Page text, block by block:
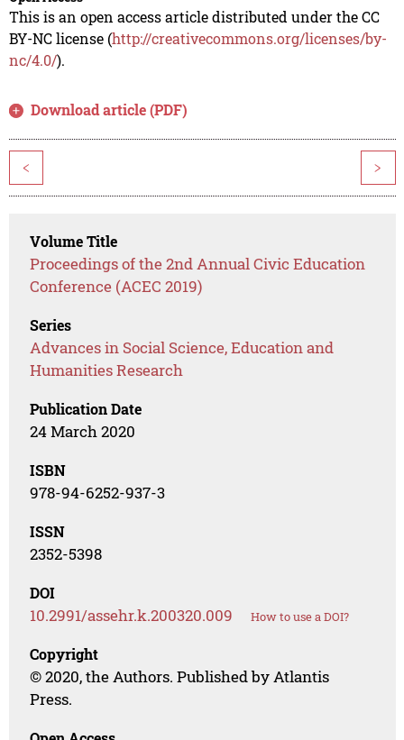
This is an open access article distributed under the CC
BY-NC license (http://creativecommons.org/licenses/by-
nc/4.0/).
Download article (PDF)
< >
Volume Title
Proceedings of the 2nd Annual Civic Education
Conference (ACEC 2019)
Series
Advances in Social Science, Education and
Humanities Research
Publication Date
24 March 2020
ISBN
978-94-6252-937-3
ISSN
2352-5398
DOI
10.2991/assehr.k.200320.009 How to use a DOI?
Copyright
© 2020, the Authors. Published by Atlantis
Press.